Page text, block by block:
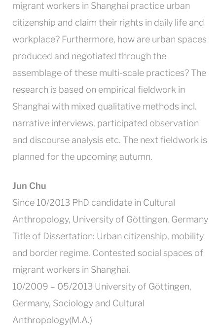
migrant workers in Shanghai practice urban
citizenship and claim their rights in daily life and
workplace? Furthermore, how are urban spaces
produced and negotiated through the
assemblage of these multi-scale practices? The
research is based on empirical fieldwork in
Shanghai with mixed qualitative methods incl.
narrative interviews, participated observation
and discourse analysis etc. The next fieldwork is
planned for the upcoming autumn.
Jun Chu
Since 10/2013 PhD candidate in Cultural
Anthropology, University of Göttingen, Germany
Title of Dissertation: Urban citizenship, mobility
and border regime. Contested social spaces of
migrant workers in Shanghai.
10/2009 – 05/2013 University of Göttingen,
Germany, Sociology and Cultural
Anthropology(M.A.)